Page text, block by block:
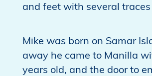
and feet with several
Mike was born on Samar
away he came to Manilla
years old, and the door to